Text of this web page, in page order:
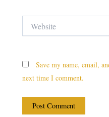
Save my name, email,
next time I comment.